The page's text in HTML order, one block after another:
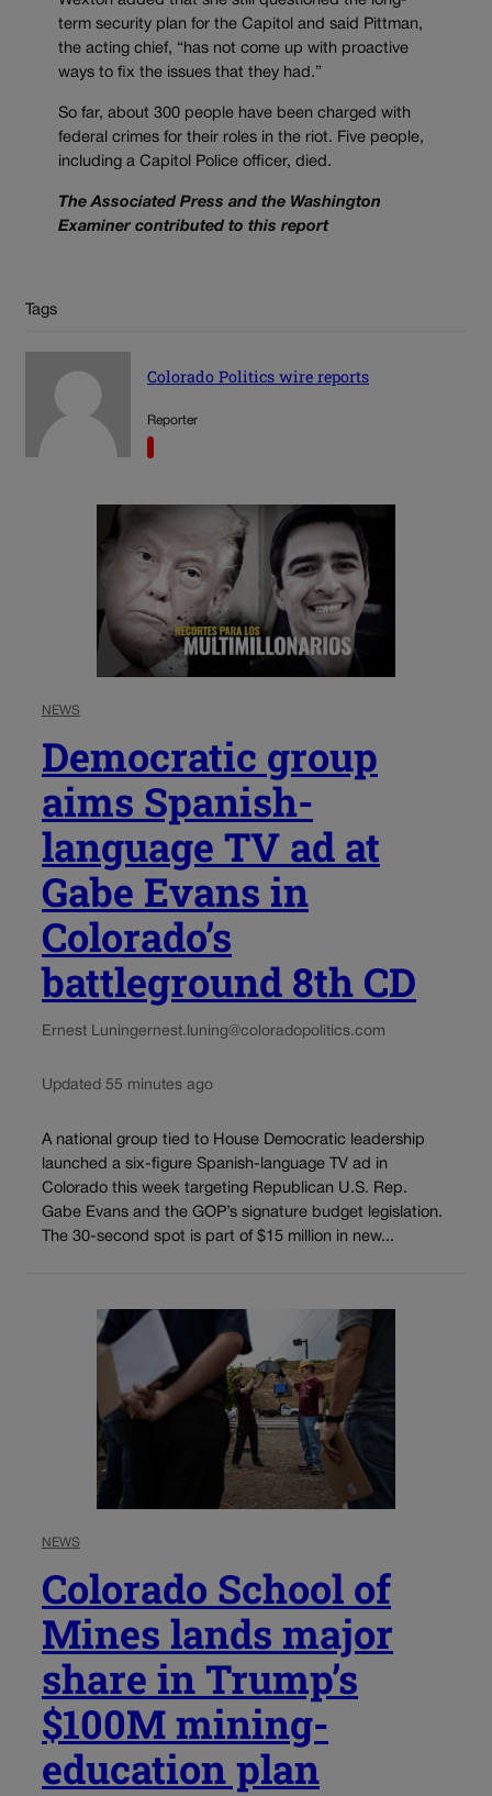
term security plan for the Capitol and said Pittman,
the acting chief, “has not come up with proactive
ways to fix the issues that they had.”
So far, about 300 people have been charged with
federal crimes for their roles in the riot. Five people,
including a Capitol Police officer, died.
The Associated Press and the Washington
Examiner contributed to this report
Tags
Colorado Politics wire reports
Reporter
NEWS
Democratic group
aims Spanish-
language TV ad at
Gabe Evans in
Colorado’s
battleground 8th CD
Ernest Luningernest.luning@coloradopolitics.com
Updated 55 minutes ago
A national group tied to House Democratic leadership
launched a six-figure Spanish-language TV ad in
Colorado this week targeting Republican U.S. Rep.
Gabe Evans and the GOP’s signature budget legislation.
The 30-second spot is part of $15 million in new...
NEWS
Colorado School of
Mines lands major
share in Trump’s
$100M mining-
education plan